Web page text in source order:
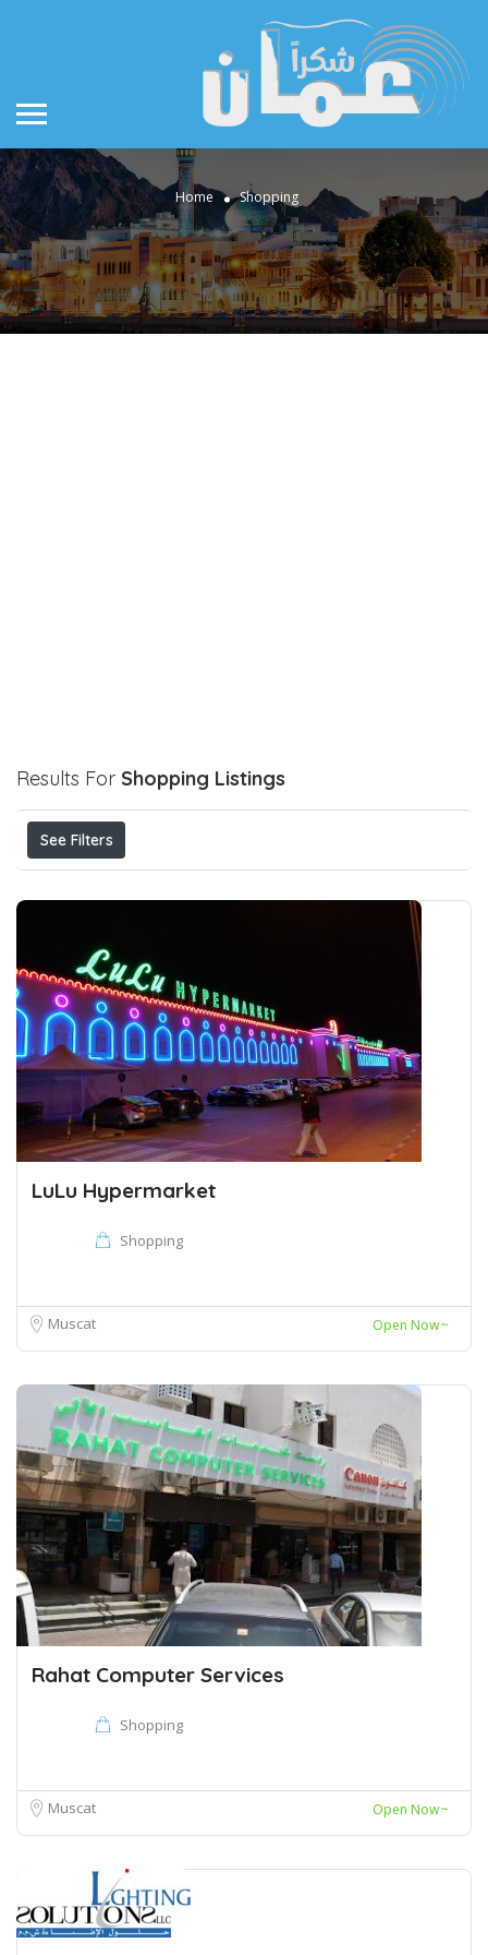
Home Shopping
Results For Shopping Listings
See Filters
LuLu Hypermarket
Shopping
Muscat Open Now~
Rahat Computer Services
Shopping
Muscat Open Now~